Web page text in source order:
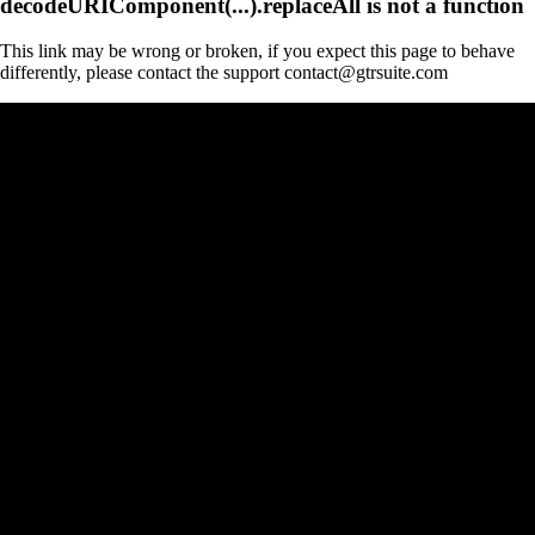
This link may be wrong or broken, if you expect this page to behave
differently, please contact the support contact@gtrsuite.com